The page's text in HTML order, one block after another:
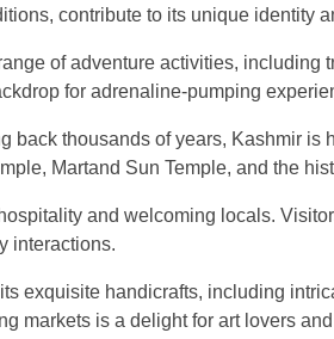
contribute to its unique identity
of adventure activities,
for adrenaline-pumping
back thousands of years, Kashmir
Martand Sun Temple, and the
and welcoming locals.
interactions.
exquisite handicrafts, including
markets is a delight for art lovers